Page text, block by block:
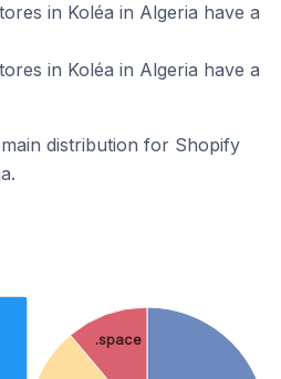
in Koléa in Algeria have a
in Koléa in Algeria have a
distribution for Shopify
.space